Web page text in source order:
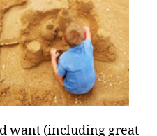
want (including great